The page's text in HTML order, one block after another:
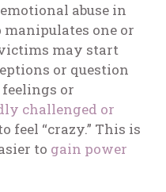
abuse in
one or
may start
or question
or
challenged or
feel “crazy.” This is
to gain power